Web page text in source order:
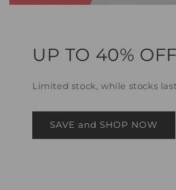
UP TO 40%
Limited stock, while stocks
SAVE and SHOP NOW